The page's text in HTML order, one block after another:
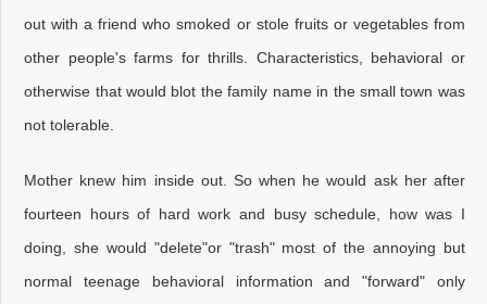
out with a friend who smoked or stole fruits or vegetables from
other people's farms for thrills. Characteristics, behavioral or
otherwise that would blot the family name in the small town was
not tolerable.
Mother knew him inside out. So when he would ask her after
fourteen hours of hard work and busy schedule, how was I
doing, she would "delete"or "trash" most of the annoying but
normal teenage behavioral information and "forward" only